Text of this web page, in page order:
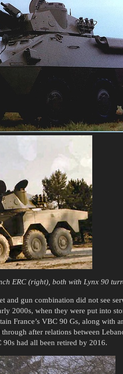
ERC (right), both with Lynx 90
and gun combination did not see
2000s, when they were put into
France’s VBC 90 Gs, along with
after relations between
90s had all been retired by 2016.